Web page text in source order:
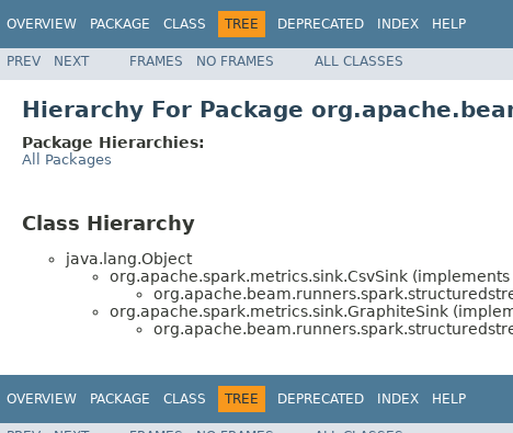
OVERVIEW PACKAGE CLASS TREE DEPRECATED INDEX HELP
PREV NEXT FRAMES NO FRAMES ALL CLASSES
Hierarchy For Package
Package Hierarchies:
All Packages
Class Hierarchy
java.lang.Object
org.apache.spark.metrics.sink.CsvSink
org.apache.spark.metrics.sink.GraphiteSink
OVERVIEW PACKAGE CLASS TREE DEPRECATED INDEX HELP